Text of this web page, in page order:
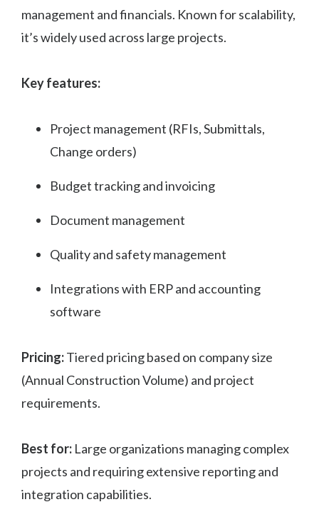
management and financials. Known for scalability,
it’s widely used across large projects.
Key features:
Project management (RFIs, Submittals,
Change orders)
Budget tracking and invoicing
Document management
Quality and safety management
Integrations with ERP and accounting
software
Pricing:Tiered pricing based on company size
(Annual Construction Volume) and project
requirements.
Best for: Large organizations managing complex
projects and requiring extensive reporting and
integration capabilities.